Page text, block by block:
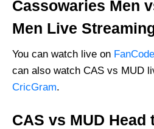
Cassowaries Men
Men Live
You can watch live on
can also watch CAS vs MUD
CricGram.
CAS vs MUD Head